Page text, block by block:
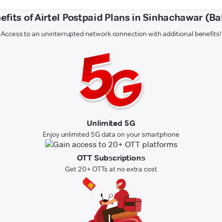
of Airtel Postpaid Plans in Sinhachawar
Access to an uninterrupted network connection with additional benefits!
Unlimited 5G
Enjoy unlimited 5G data on your smartphone
OTT Subscriptions
Get 20+ OTTs at no extra cost